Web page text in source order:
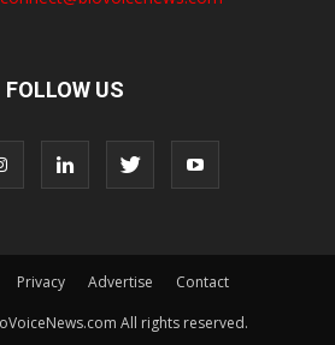
FOLLOW US
Privacy Advertise
Contact
All rights reserved.